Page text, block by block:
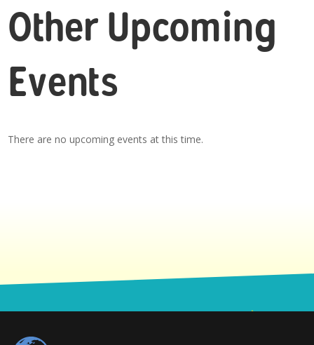
Other Upcoming
Events
There are no upcoming events at this time.